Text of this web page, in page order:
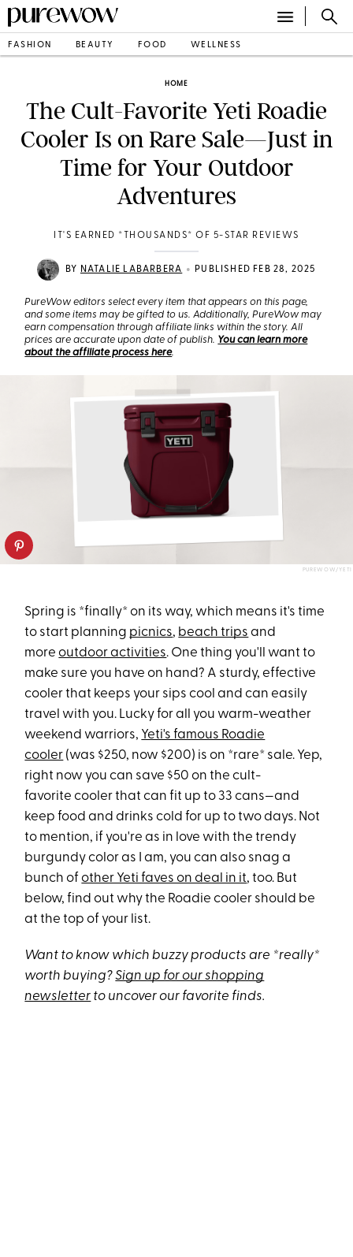
FASHION BEAUTY FOOD WELLNESS
HOME
The Cult-Favorite Yeti Roadie
Cooler Is on Rare Sale—Just in
Time for Your Outdoor
Adventures
IT'S EARNED *THOUSANDS* OF 5-STAR REVIEWS
BY NATALIE LABARBERA • PUBLISHED FEB 28, 2025
PureWow editors select every item that appears on this page,
and some items may be gifted to us. Additionally, PureWow may
earn compensation through affiliate links within the story. All
prices are accurate upon date of publish. You can learn more
about the affiliate process here.
PUREWOW/YETI
Spring is *finally* on its way, which means it's time
to start planning picnics, beach trips and
moreoutdoor activities. One thing you'll want to
make sure you have on hand? A sturdy, effective
cooler that keeps your sips cool and can easily
travel with you. Lucky for all you warm-weather
weekend warriors, Yeti's famous Roadie
cooler (was $250, now $200) is on *rare* sale. Yep,
right now you can save $50 on the cult-
favorite cooler that can fit up to 33 cans—and
keep food and drinks cold for up to two days. Not
to mention, if you're as in love with the trendy
burgundy color as I am, you can also snag a
bunch ofother Yeti faves on deal in it, too. But
below, find out why the Roadie cooler should be
at the top of your list.
Want to know which buzzy products are *really*
worth buying?Sign up for our shopping
newsletter to uncover our favorite finds.